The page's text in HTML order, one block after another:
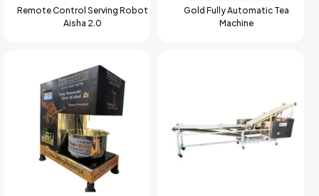
Remote Control Serving Robot
Aisha 2.0
Gold Fully Automatic Tea
Machine